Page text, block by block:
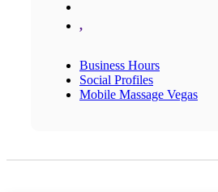
,
Business Hours
Social Profiles
Mobile Massage Vegas